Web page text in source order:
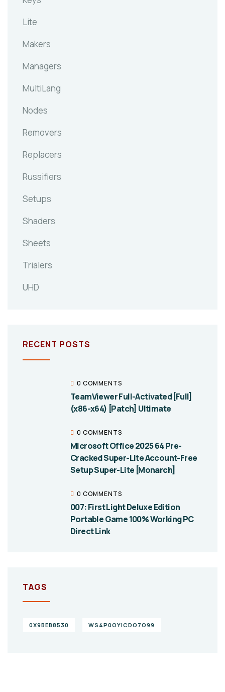
Lite
Makers
Managers
MultiLang
Nodes
Removers
Replacers
Russifiers
Setups
Shaders
Sheets
Trialers
UHD
RECENT POSTS
0 COMMENTS
TeamViewer Full-Activated [Full]
(x86-x64) [Patch] Ultimate
0 COMMENTS
Microsoft Office 2025 64 Pre-
Cracked Super-Lite Account-Free
Setup Super-Lite [Monarch]
0 COMMENTS
007: First Light Deluxe Edition
Portable Game 100% Working PC
Direct Link
TAGS
0X9BEB8530 WS4P0OYICDO7O99